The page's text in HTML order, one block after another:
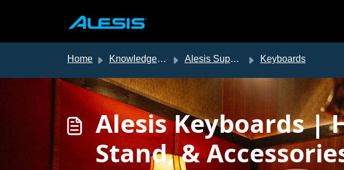
Home Knowledge base Alesis Support Keyboards
Alesis Keyboards |
Stand, &